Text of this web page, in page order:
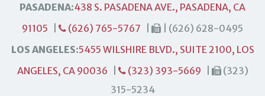
PASADENA:438 S. PASADENA AVE., PASADENA, CA
91105
(626) 765-5767
| (626) 628-0495
LOS ANGELES:5455 WILSHIRE BLVD., SUITE 2100, LOS
ANGELES, CA 90036
(323) 393-5669
(323)
315-5234